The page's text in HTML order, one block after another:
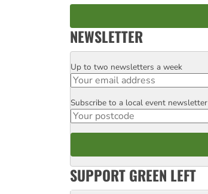
NEWSLETTER
Email
Up to two newsletters a week
Postcode
Subscribe to a local event newsletter
SUPPORT GREEN LEFT